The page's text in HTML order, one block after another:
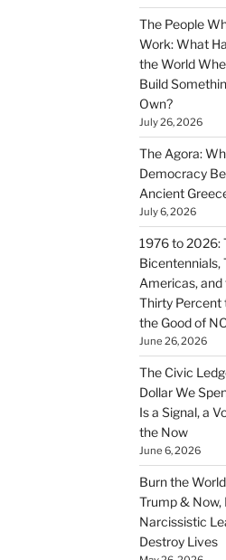
The People
Work: What
the World
Build
Own?
July 26, 2026
The Agora:
Democracy
Ancient
July 6, 2026
1976 to 2026:
Bicentennials,
Americas,
Thirty Percent
the Good of
June 26, 2026
The Civic
Dollar We
Is a Signal, a
the Now
June 6, 2026
Burn the
Trump & Now,
Narcissistic
Destroy Lives